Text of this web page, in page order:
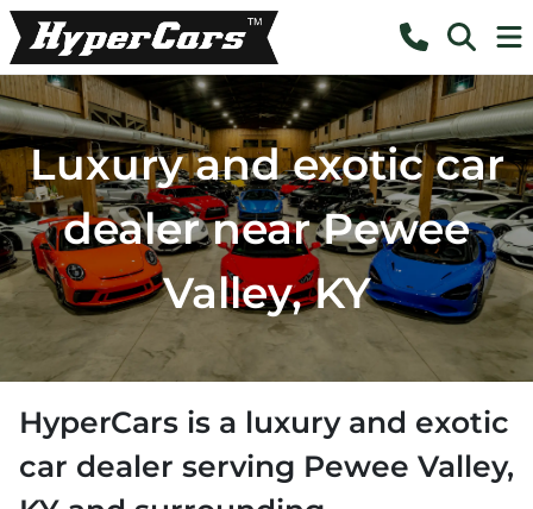
Luxury and exotic car
dealer near Pewee
Valley, KY
HyperCars is a luxury and exotic
car dealer serving Pewee Valley,